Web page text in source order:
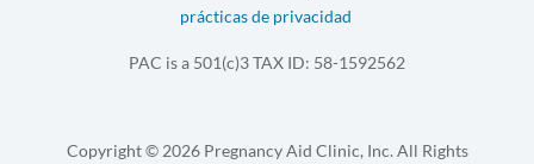
prácticas de privacidad
PAC is a 501(c)3 TAX ID: 58-1592562
Copyright © 2026 Pregnancy Aid Clinic, Inc. All Rights